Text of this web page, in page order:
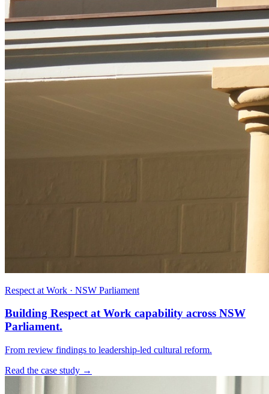
Respect at Work · NSW Parliament
Building Respect at Work capability across NSW
Parliament.
From review findings to leadership-led cultural reform.
Read the case study →